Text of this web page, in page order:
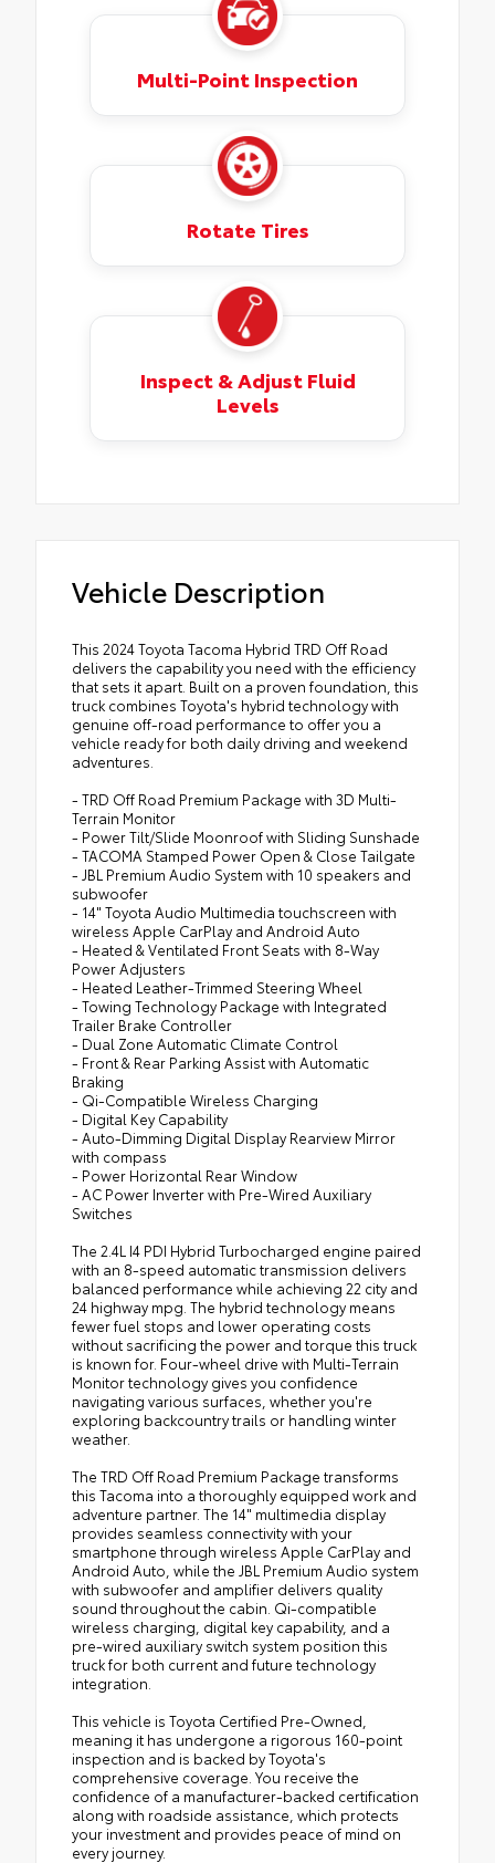
Multi-Point Inspection
Rotate Tires
Inspect & Adjust Fluid
Levels
Vehicle Description
This 2024 Toyota Tacoma Hybrid TRD Off Road
delivers the capability you need with the efficiency
that sets it apart. Built on a proven foundation, this
truck combines Toyota's hybrid technology with
genuine off-road performance to offer you a
vehicle ready for both daily driving and weekend
adventures.
- TRD Off Road Premium Package with 3D Multi-
Terrain Monitor
- Power Tilt/Slide Moonroof with Sliding Sunshade
- TACOMA Stamped Power Open & Close Tailgate
- JBL Premium Audio System with 10 speakers and
subwoofer
- 14" Toyota Audio Multimedia touchscreen with
wireless Apple CarPlay and Android Auto
- Heated & Ventilated Front Seats with 8-Way
Power Adjusters
- Heated Leather-Trimmed Steering Wheel
- Towing Technology Package with Integrated
Trailer Brake Controller
- Dual Zone Automatic Climate Control
- Front & Rear Parking Assist with Automatic
Braking
- Qi-Compatible Wireless Charging
- Digital Key Capability
- Auto-Dimming Digital Display Rearview Mirror
with compass
- Power Horizontal Rear Window
- AC Power Inverter with Pre-Wired Auxiliary
Switches
The 2.4L I4 PDI Hybrid Turbocharged engine paired
with an 8-speed automatic transmission delivers
balanced performance while achieving 22 city and
24 highway mpg. The hybrid technology means
fewer fuel stops and lower operating costs
without sacrificing the power and torque this truck
is known for. Four-wheel drive with Multi-Terrain
Monitor technology gives you confidence
navigating various surfaces, whether you're
exploring backcountry trails or handling winter
weather.
The TRD Off Road Premium Package transforms
this Tacoma into a thoroughly equipped work and
adventure partner. The 14" multimedia display
provides seamless connectivity with your
smartphone through wireless Apple CarPlay and
Android Auto, while the JBL Premium Audio system
with subwoofer and amplifier delivers quality
sound throughout the cabin. Qi-compatible
wireless charging, digital key capability, and a
pre-wired auxiliary switch system position this
truck for both current and future technology
integration.
This vehicle is Toyota Certified Pre-Owned,
meaning it has undergone a rigorous 160-point
inspection and is backed by Toyota's
comprehensive coverage. You receive the
confidence of a manufacturer-backed certification
along with roadside assistance, which protects
your investment and provides peace of mind on
every journey.